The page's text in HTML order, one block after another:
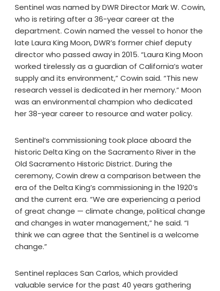
Sentinel was named by DWR Director Mark W. Cowin,
who is retiring after a 36-year career at the
department. Cowin named the vessel to honor the
late Laura King Moon, DWR’s former chief deputy
director who passed away in 2015. “Laura King Moon
worked tirelessly as a guardian of California’s water
supply and its environment,” Cowin said. “This new
research vessel is dedicated in her memory.” Moon
was an environmental champion who dedicated
her 38-year career to resource and water policy.
Sentinel’s commissioning took place aboard the
historic Delta King on the Sacramento River in the
Old Sacramento Historic District. During the
ceremony, Cowin drew a comparison between the
era of the Delta King’s commissioning in the 1920’s
and the current era. “We are experiencing a period
of great change — climate change, political change
and changes in water management,” he said. “I
think we can agree that the Sentinel is a welcome
change.”
Sentinel replaces San Carlos, which provided
valuable service for the past 40 years gathering